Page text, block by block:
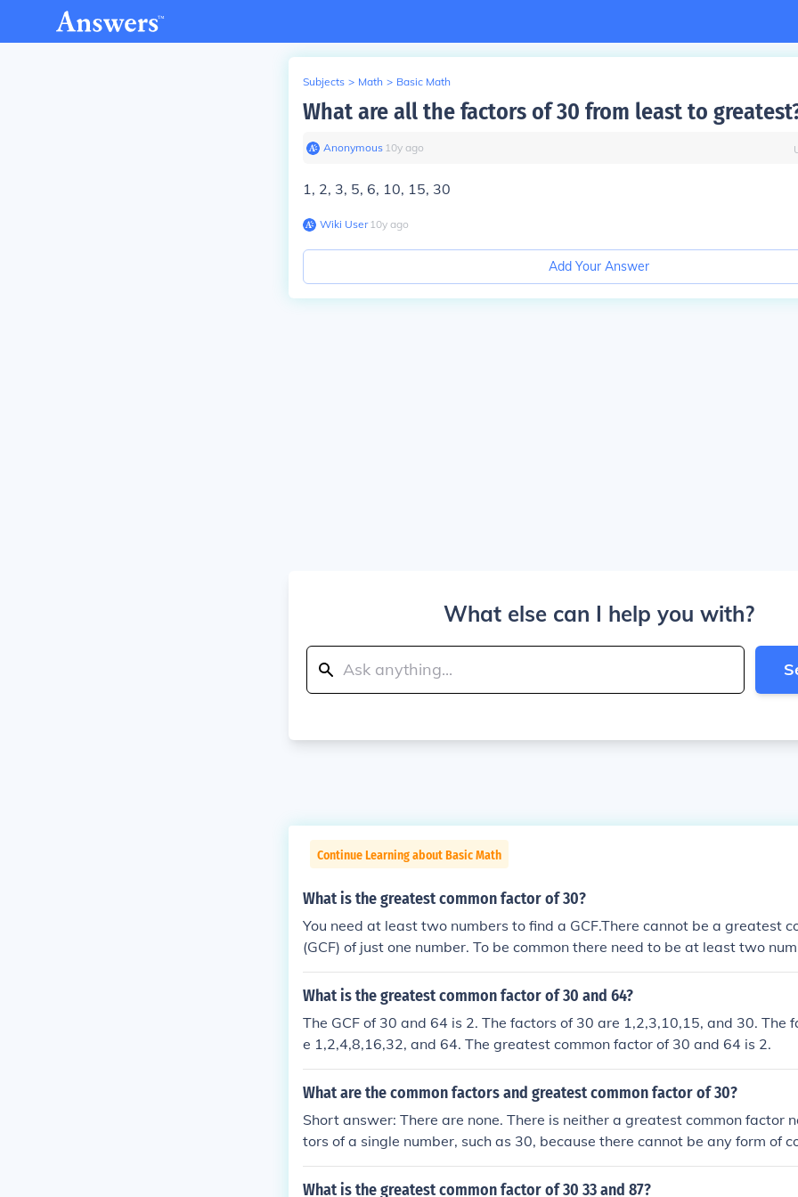
Subjects > Math > Basic Math
What are all the factors of 30 from least to
Anonymous∙ 10y ago
1, 2, 3, 5, 6, 10, 15, 30
Wiki User∙10y ago
Add Your Answer
What else can I help you with?
Continue Learning about Basic Math
What is the greatest common factor of 30?
You need at least two numbers to find a GCF.There cannot be a greatest
(GCF) of just one number. To be common there need to be at least two
d all the factors of two or more numbers, and you find some factors are
on"), then the largest of those common factors is the Greatest Common
What is the greatest common factor of 30 and 64?
The GCF of 30 and 64 is 2. The factors of 30 are 1,2,3,10,15, and 30. The
e 1,2,4,8,16,32, and 64. The greatest common factor of 30 and 64 is 2.
What are the common factors and greatest common factor of 30?
Short answer: There are none. There is neither a greatest common factor
tors of a single number, such as 30, because there cannot be any form of
without two or more numbers to compare. Common factors are factors
being compared have in common. The greatest common factor is the
What is the greatest common factor of 30 33 and 87?